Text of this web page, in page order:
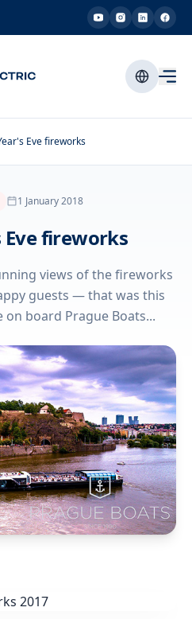
Eve fireworks
1 January 2018
Eve fireworks
views of the fireworks
guests — that was this
on board Prague Boats...